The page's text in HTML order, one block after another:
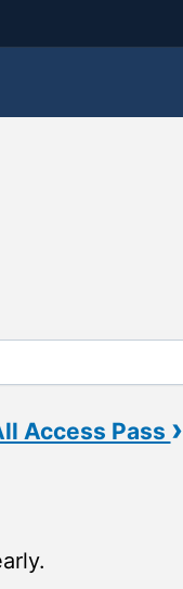
Access Pass ›